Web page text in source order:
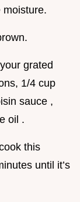
moisture.
grated
1/4 cup
sauce ,
oil .
this
until it’s